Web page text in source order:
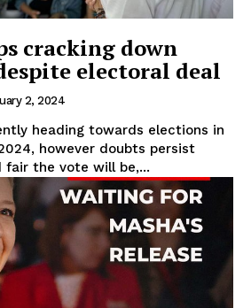
cracking down
electoral deal
2, 2024
heading towards elections in
however doubts persist
fair the vote will be,...